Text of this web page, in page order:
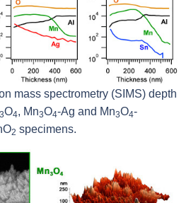
mass spectrometry (SIMS) depth
3O4, Mn3O4-Ag and Mn3O4-
2 specimens.